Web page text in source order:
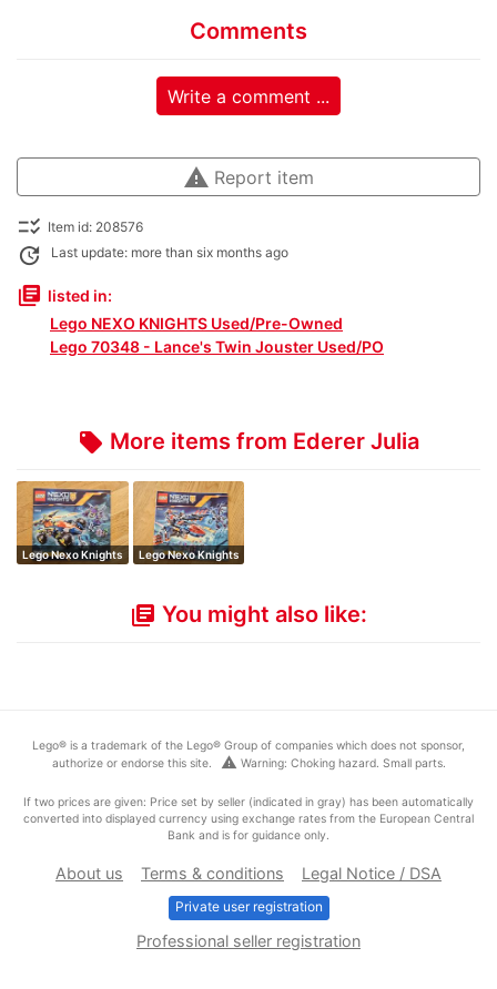
Comments
Write a comment ...
warning Report item
checklist_rtl Item id: 208576
update Last update: more than six months ago
library_books listed in:
Lego NEXO KNIGHTS Used/Pre-Owned
Lego 70348 - Lance's Twin Jouster Used/PO
local_offer More items from Ederer Julia
Lego Nexo Knights Lego Nexo Knights
library_books You might also like:
Lego® is a trademark of the Lego® Group of companies which does not sponsor,
authorize or endorse this site.
warning Warning: Choking hazard. Small parts.
If two prices are given: Price set by seller (indicated in gray) has been automatically
converted into displayed currency using exchange rates from the European Central
Bank and is for guidance only.
About us Terms & conditions Legal Notice / DSA
Private user registration
Professional seller registration